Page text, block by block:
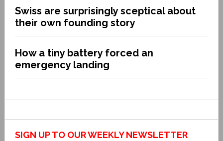
Swiss are surprisingly sceptical about
their own founding story
How a tiny battery forced an
emergency landing
SIGN UP TO OUR WEEKLY NEWSLETTER